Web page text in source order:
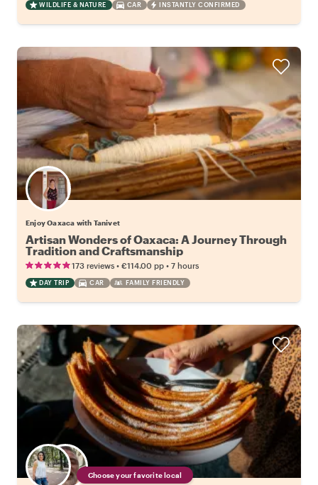
WILDLIFE & NATURE CAR INSTANTLY CONFIRMED
Enjoy Oaxaca with Tanivet
Artisan Wonders of Oaxaca: A Journey Through
Tradition and Craftsmanship
173 reviews • €114.00 pp • 7 hours
DAY TRIP CAR FAMILY FRIENDLY
Choose your favorite local